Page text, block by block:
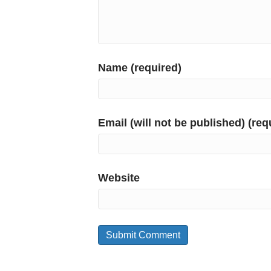
Name (required)
Email (will not be published)
Website